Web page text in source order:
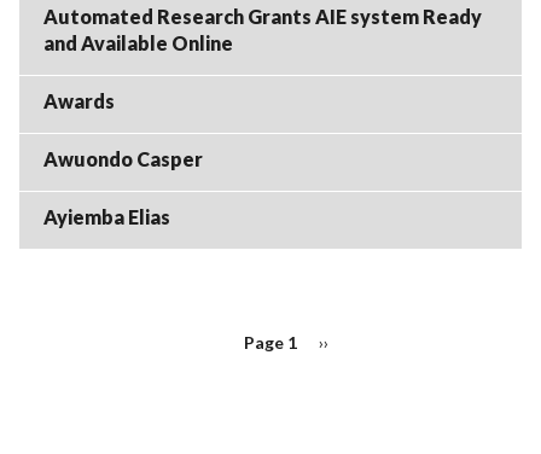
Automated Research Grants AIE system Ready
and Available Online
Awards
Awuondo Casper
Ayiemba Elias
Page 1
Next
››